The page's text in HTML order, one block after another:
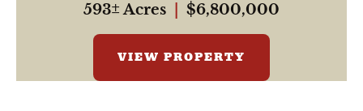
593± Acres $6,800,000
VIEW PROPERTY